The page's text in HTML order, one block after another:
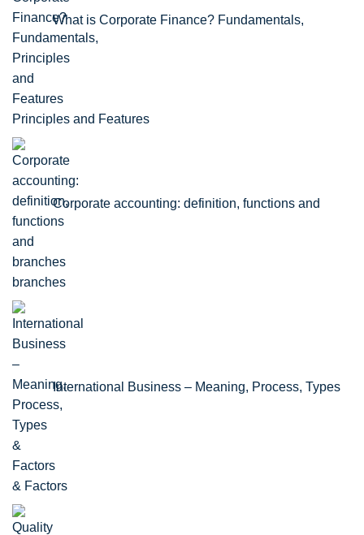
What is Corporate Finance? Fundamentals,
Principles and Features
Corporate accounting: definition, functions and
branches
International Business – Meaning, Process, Types
& Factors